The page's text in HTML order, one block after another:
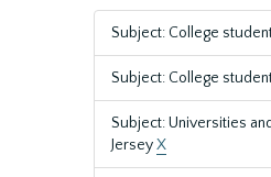
Subject: College
Subject: College
Subject: Universities
JerseyX